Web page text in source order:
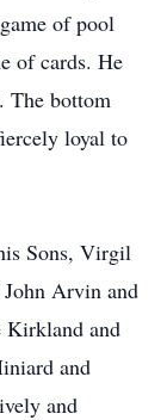
of pool
of cards. He
The bottom
loyal to
Sons, Virgil
Arvin and
Kirkland and
and
and